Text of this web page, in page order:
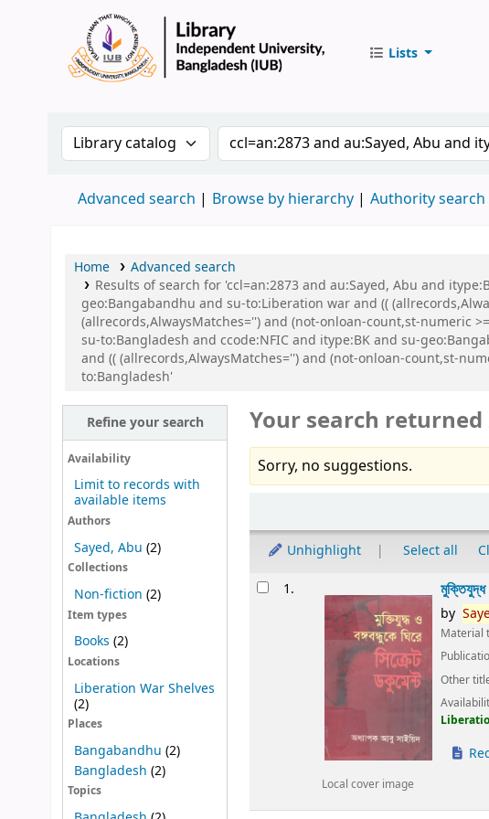
Lists
Search the catalog by:Search the catalog by keyword
Advanced search Browse by hierarchy Authority search
Home
Advanced search
Results of search for 'ccl=an:2873 and au:Sayed, Abu and
geo:Bangabandhu and su-to:Liberation war and ((
(allrecords,AlwaysMatches='') and (not-onloan-count,st-numeric
su-to:Bangladesh and ccode:NFIC and itype:BK and su-
and (( (allrecords,AlwaysMatches='') and (not-onloan-count,st-
to:Bangladesh'
Refine your search
Availability
Limit to records with
available items
Authors
Sayed, Abu (2)
Collections
Non-fiction (2)
Item types
Books (2)
Locations
Liberation War Shelves
(2)
Places
Bangabandhu (2)
Bangladesh (2)
Topics
Your search returned
Sorry, no suggestions.
Unhighlight Select all
Results1.
Local cover image
মুক্তিযুদ্ধ
by
Material
Other